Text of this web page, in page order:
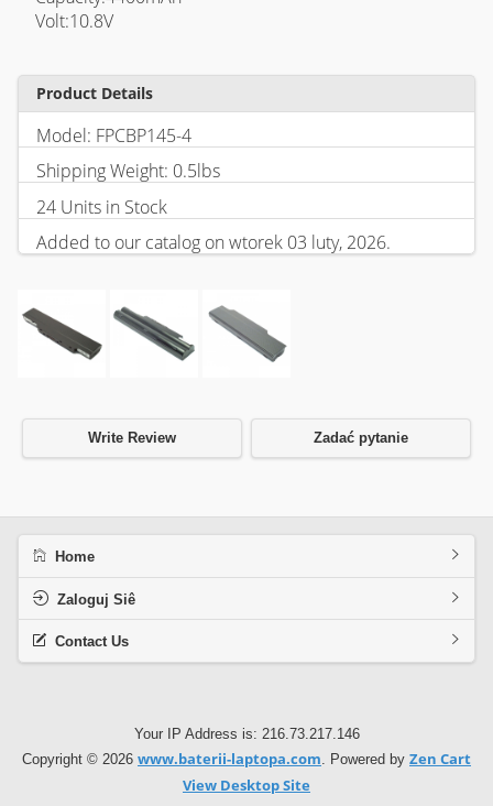
Volt:10.8V
Product Details
Model: FPCBP145-4
Shipping Weight: 0.5lbs
24 Units in Stock
Added to our catalog on wtorek 03 luty, 2026.
Write Review Zadać pytanie
Home
Zaloguj Siê
Contact Us
Your IP Address is: 216.73.217.146
Copyright © 2026 www.baterii-laptopa.com. Powered by Zen Cart
View Desktop Site